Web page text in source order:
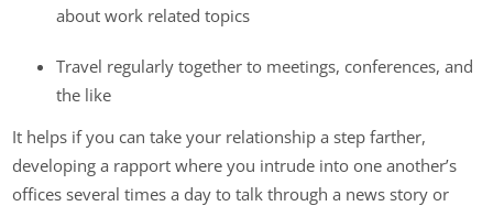
about work related topics
Travel regularly together to meetings, conferences, and
the like
It helps if you can take your relationship a step farther,
developing a rapport where you intrude into one another’s
offices several times a day to talk through a news story or